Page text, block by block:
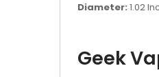
Diameter: 1.02
Geek